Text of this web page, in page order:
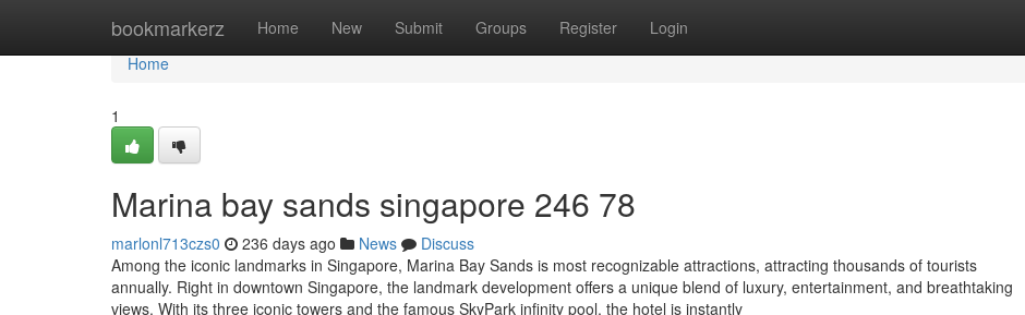
bookmarkerz Home New Submit Groups Register Login
Home
Home
1
Marina bay sands singapore​ 246 78
marlonl713czs0 236 days ago News
Discuss
Among the iconic landmarks in Singapore, Marina Bay Sands is most recognizable attractions, attracting thousands of tourists
annually. Right in downtown Singapore, the landmark development offers a unique blend of luxury, entertainment, and breathtaking
views. With its three iconic towers and the famous SkyPark infinity pool, the hotel is instantly